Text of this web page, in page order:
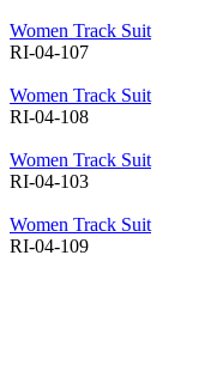
Women Track Suit
RI-04-107
Women Track Suit
RI-04-108
Women Track Suit
RI-04-103
Women Track Suit
RI-04-109